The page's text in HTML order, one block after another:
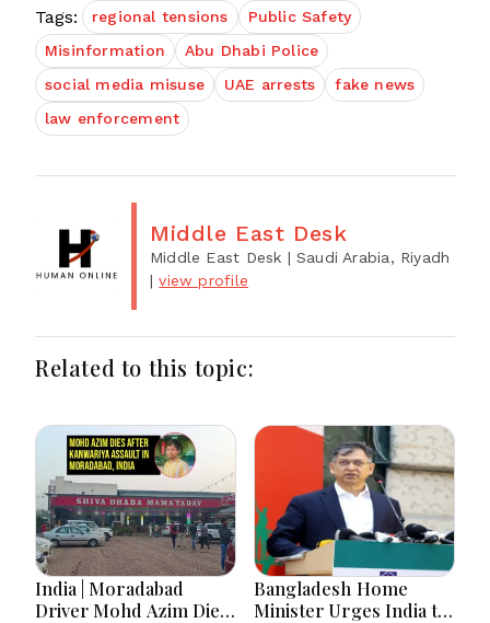
Tags: regional tensions
Public Safety
Misinformation
Abu Dhabi Police
social media misuse
UAE arrests
fake news
law enforcement
Middle East Desk
Middle East Desk | Saudi Arabia, Riyadh
|view profile
Related to this topic:
India | Moradabad
Driver Mohd Azim Dies
Bangladesh Home
Minister Urges India to